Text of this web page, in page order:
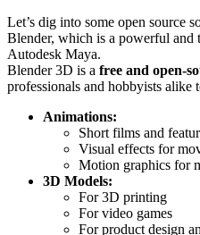
Let’s dig into some open source
Blender, which is a powerful
Autodesk Maya.
Blender 3D is a free and open-
professionals and hobbyists alike
Animations:
Short films and
Visual effects for
Motion graphics for
3D Models:
For 3D printing
For video games
For product design